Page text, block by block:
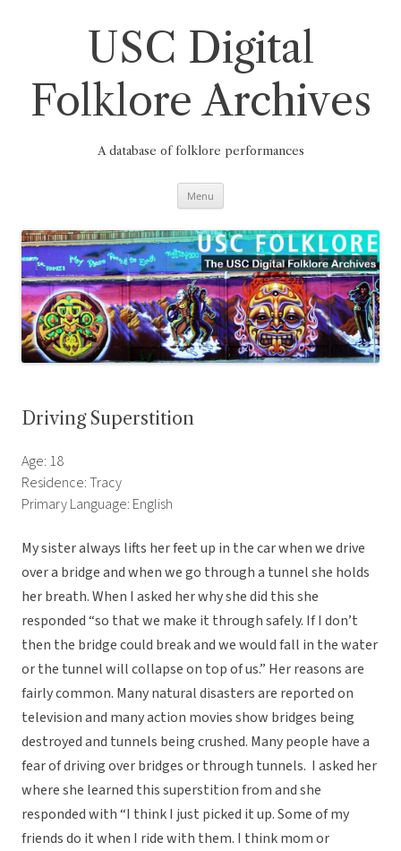
USC Digital
Folklore Archives
A database of folklore performances
Menu
Driving Superstition
Age: 18
Residence: Tracy
Primary Language: English
My sister always lifts her feet up in the car when we drive
over a bridge and when we go through a tunnel she holds
her breath. When I asked her why she did this she
responded “so that we make it through safely. If I don’t
then the bridge could break and we would fall in the water
or the tunnel will collapse on top of us.” Her reasons are
fairly common. Many natural disasters are reported on
television and many action movies show bridges being
destroyed and tunnels being crushed. Many people have a
fear of driving over bridges or through tunnels. I asked her
where she learned this superstition from and she
responded with “I think I just picked it up. Some of my
friends do it when I ride with them. I think mom or